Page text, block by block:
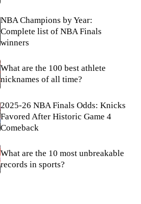
NBA Champions by Year:
Complete list of NBA Finals
winners
What are the 100 best athlete
nicknames of all time?
2025-26 NBA Finals Odds: Knicks
Favored After Historic Game 4
Comeback
What are the 10 most unbreakable
records in sports?